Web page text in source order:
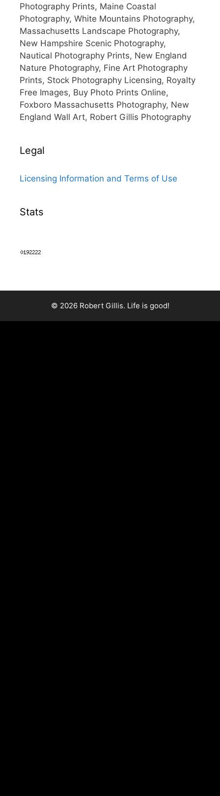
Photography Prints, Maine Coastal
Photography, White Mountains Photography,
Massachusetts Landscape Photography,
New Hampshire Scenic Photography,
Nautical Photography Prints, New England
Nature Photography, Fine Art Photography
Prints, Stock Photography Licensing, Royalty
Free Images, Buy Photo Prints Online,
Foxboro Massachusetts Photography, New
England Wall Art, Robert Gillis Photography
Legal
Licensing Information and Terms of Use
Stats
© 2026 Robert Gillis. Life is good!